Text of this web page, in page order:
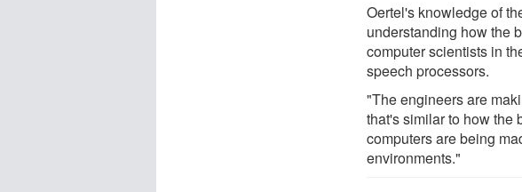
Oertel's knowledge of
understanding how the
computer scientists in
speech processors.
"The engineers are
that's similar to how the
computers are being
environments."